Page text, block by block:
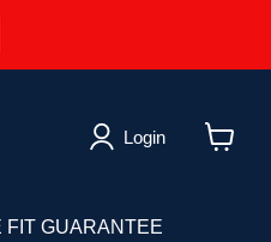
Login
View
FIT GUARANTEE